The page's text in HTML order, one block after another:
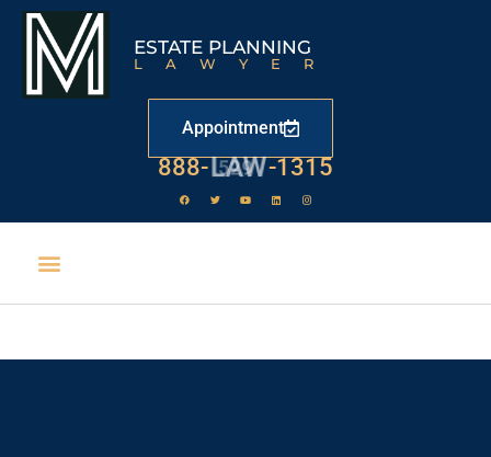
ESTATE PLANNING
LAWYER
Appointment
888- LAW -1315